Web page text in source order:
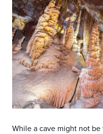
While a cave might not